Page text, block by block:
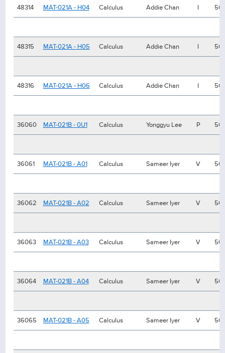
48314 MAT-021A - H04 Calculus Addie Chan I 50
48315 MAT-021A - H05 Calculus Addie Chan I 50
48316 MAT-021A - H06 Calculus Addie Chan I 50
36060 MAT-021B - 0U1 Calculus Yonggyu Lee P 50
36061 MAT-021B - A01 Calculus Sameer Iyer V 50
36062 MAT-021B - A02 Calculus Sameer Iyer V 50
36063 MAT-021B - A03 Calculus Sameer Iyer V 50
36064 MAT-021B - A04 Calculus Sameer Iyer V 50
36065 MAT-021B - A05 Calculus Sameer Iyer V 50